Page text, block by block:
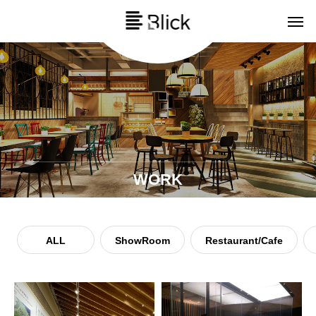
WORK
ALL ShowRoom Restaurant/Cafe